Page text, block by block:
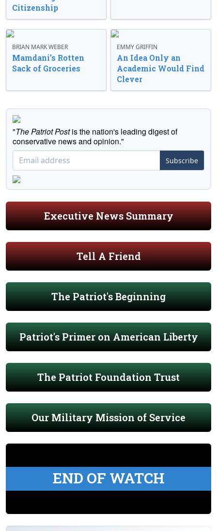
Citizenship
BRIAN MARK WEBER
Mamdani’s Rotten
Sack of Groceries
EMMY GRIFFIN
An Idea Only an
Academic Would Find
Clever
"The Patriot Postis the nation's leading digest of
conservative news and opinion."
Subscribe
Executive News Summary
Tell A Friend
The Patriot's Beginning
Patriot's Primer on American Liberty
The Patriot Foundation Trust
Our Military Mission of Service
END OF WATCH